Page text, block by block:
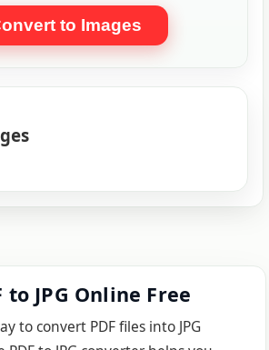
to Images
to JPG Online Free
to convert PDF files into JPG